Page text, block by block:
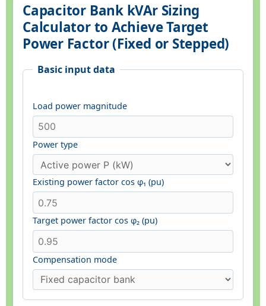
Capacitor Bank kVAr Sizing
Calculator to Achieve Target
Power Factor (Fixed or Stepped)
Basic input data
Load power magnitude
Power type
Existing power factor cos φ₁ (pu)
Target power factor cos φ₂ (pu)
Compensation mode